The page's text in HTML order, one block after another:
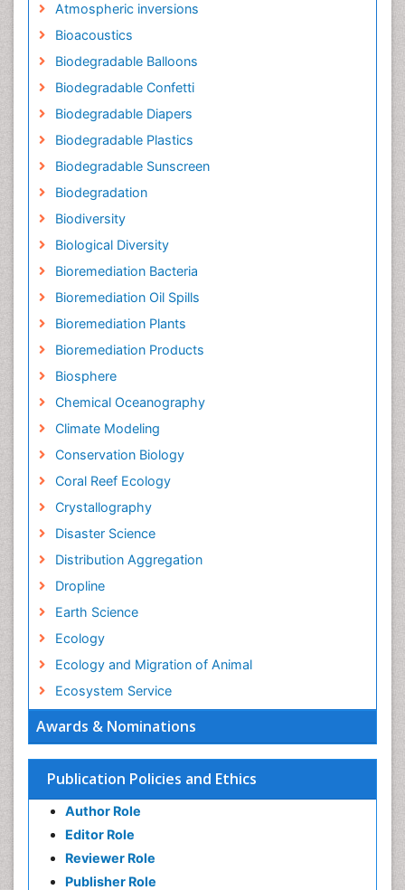
Awards & Nominations
Publication Policies and Ethics
Author Role
Editor Role
Reviewer Role
Publisher Role
Atmospheric inversions
Bioacoustics
Biodegradable Balloons
Biodegradable Confetti
Biodegradable Diapers
Biodegradable Plastics
Biodegradable Sunscreen
Biodegradation
Biodiversity
Biological Diversity
Bioremediation Bacteria
Bioremediation Oil Spills
Bioremediation Plants
Bioremediation Products
Biosphere
Chemical Oceanography
Climate Modeling
Conservation Biology
Coral Reef Ecology
Crystallography
Disaster Science
Distribution Aggregation
Dropline
Earth Science
Ecology
Ecology and Migration of Animal
Ecosystem Service
Endangered Species
Environmental Tourism
Ex Situ Bioremediation
Fisheries Management